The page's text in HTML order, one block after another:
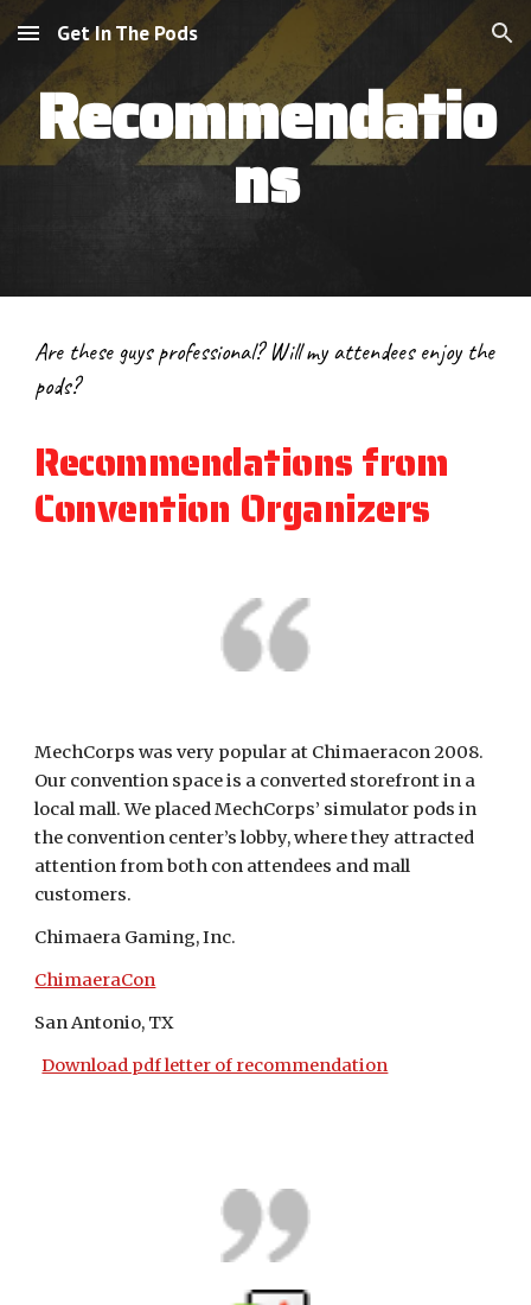
Skip to main content Skip to navigation
Get In The Pods
Recommendatio
ns
Are these guys professional? Will my attendees enjoy the
pods?
Recommendations from
Convention Organizers
MechCorps was very popular at Chimaeracon 2008.
Our convention space is a converted storefront in a
local mall. We placed MechCorps’ simulator pods in
the convention center’s lobby, where they attracted
attention from both con attendees and mall
customers.
Chimaera Gaming, Inc.
ChimaeraCon
San Antonio, TX
Download pdf letter of recommendation